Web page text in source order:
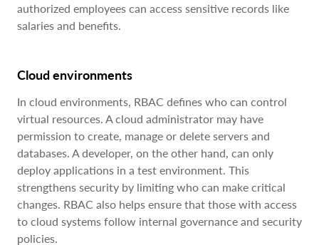
authorized employees can access sensitive records like
salaries and benefits.
Cloud environments
In cloud environments, RBAC defines who can control
virtual resources. A cloud administrator may have
permission to create, manage or delete servers and
databases. A developer, on the other hand, can only
deploy applications in a test environment. This
strengthens security by limiting who can make critical
changes. RBAC also helps ensure that those with access
to cloud systems follow internal governance and security
policies.